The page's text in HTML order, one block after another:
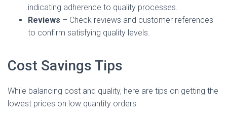
indicating adherence to quality processes.
Reviews – Check reviews and customer references
to confirm satisfying quality levels.
Cost Savings Tips
While balancing cost and quality, here are tips on getting the
lowest prices on low quantity orders: